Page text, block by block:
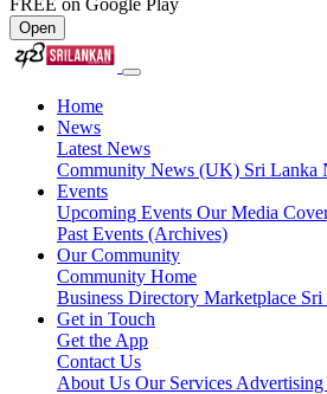
FREE on Google Play
Open
Home
News
Latest News
Community News (UK) Sri Lanka
Events
Upcoming Events Our Media
Past Events (Archives)
Our Community
Community Home
Business Directory Marketplace Sri
Get in Touch
Get the App
Contact Us
About Us Our Services Advertising